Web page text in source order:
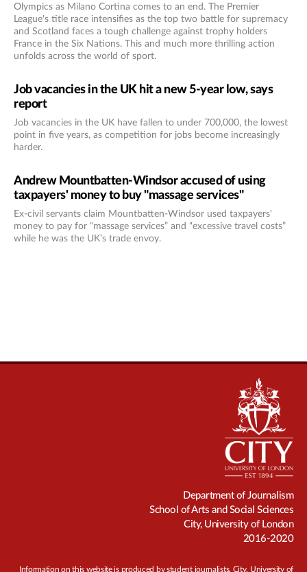
Olympics as Milano Cortina comes to an end. The Premier
League's title race intensifies as the top two battle for supremacy
and Scotland faces a tough challenge against trophy holders
France in the Six Nations. This and much more thrilling action
unfolds across the world of sport.
Job vacancies in the UK hit a new 5-year low, says
report
Job vacancies in the UK have fallen to under 700,000, the lowest
point in five years, as competition for jobs become increasingly
harder.
Andrew Mountbatten-Windsor accused of using
taxpayers' money to buy "massage services"
Ex-civil servants claim Mountbatten-Windsor used taxpayers'
money to pay for “massage services” and “excessive travel costs”
while he was the UK’s trade envoy.
Department of Journalism
School of Arts and Social Sciences
City, University of London
2016-2020
Information on this website is produced by student journalists. City, University of